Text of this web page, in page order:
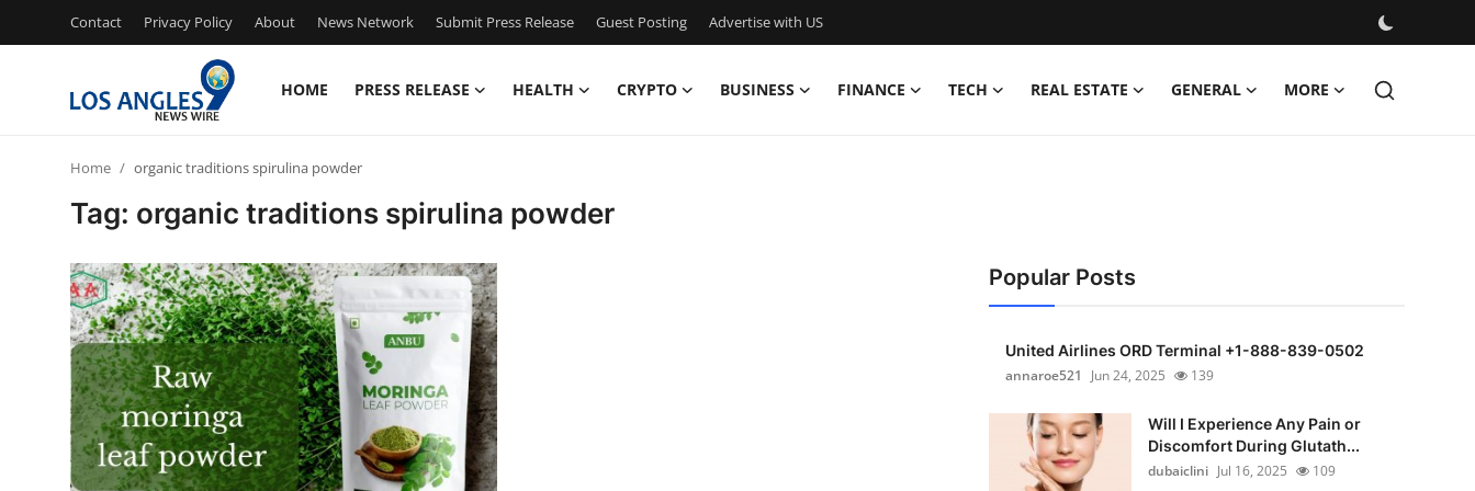
Contact Privacy Policy About News Network Submit Press Release Guest Posting Advertise with US
HOME PRESS RELEASE HEALTH CRYPTO BUSINESS FINANCE TECH REAL ESTATE GENERAL MORE
Privacy Policy
News Network
Submit Press Release
Home organic traditions spirulina powder
Tag: organic traditions spirulina powder
Popular Posts
United Airlines ORD Terminal +1-888-839-0502
annaroe521
Jun 24, 2025 139
Will I Experience Any Pain or
Discomfort During Glutath...
dubaiclini Jul 16, 2025 109